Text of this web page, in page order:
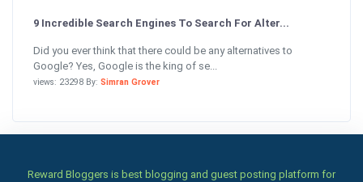
9 Incredible Search Engines To Search For Alter...
Did you ever think that there could be any alternatives to
Google? Yes, Google is the king of se...
views: 23298 By: Simran Grover
Reward Bloggers is best blogging and guest posting platform for